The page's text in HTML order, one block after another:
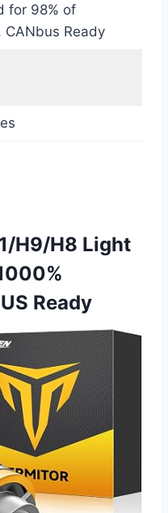
for 98% of
CANbus Ready
H9/H8 Light
Ready